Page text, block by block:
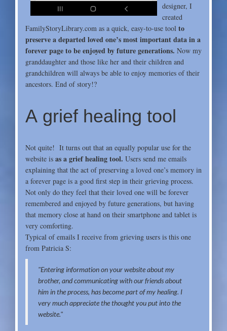
designer, I
created
FamilyStoryLibrary.com as a quick, easy-to-use tool to
preserve a departed loved one’s most important data in a
forever page to be enjoyed by future generations. Now my
granddaughter and those like her and their children and
grandchildren will always be able to enjoy memories of their
ancestors. End of story!?
A grief healing tool
Not quite! It turns out that an equally popular use for the
website is as a grief healing tool. Users send me emails
explaining that the act of preserving a loved one’s memory in
a forever page is a good first step in their grieving process.
Not only do they feel that their loved one will be forever
remembered and enjoyed by future generations, but having
that memory close at hand on their smartphone and tablet is
very comforting.
Typical of emails I receive from grieving users is this one
from Patricia S:
"Entering information on your website about my
brother, and communicating with our friends about
him in the process, has become part of my healing. I
very much appreciate the thought you put into the
website."